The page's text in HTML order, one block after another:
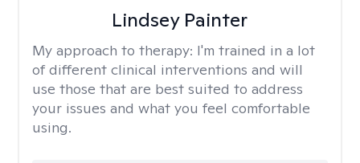
Lindsey Painter
My approach to therapy: I'm trained in a lot
of different clinical interventions and will
use those that are best suited to address
your issues and what you feel comfortable
using.